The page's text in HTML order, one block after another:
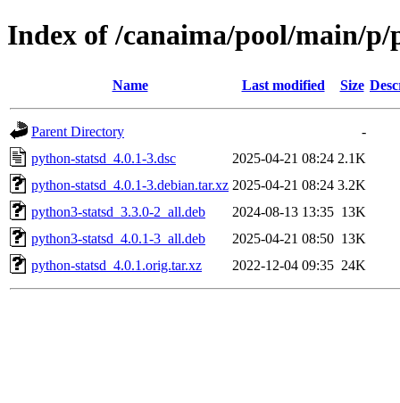
Index of /canaima/pool/main/p/
Name Last modified Size
Parent Directory
-
python-statsd_4.0.1-3.dsc
2025-04-21 08:24 2.1K
python-statsd_4.0.1-3.debian.tar.xz 2025-04-21 08:24 3.2K
python3-statsd_3.3.0-2_all.deb
2024-08-13 13:35 13K
python3-statsd_4.0.1-3_all.deb
2025-04-21 08:50 13K
python-statsd_4.0.1.orig.tar.xz
2022-12-04 09:35 24K